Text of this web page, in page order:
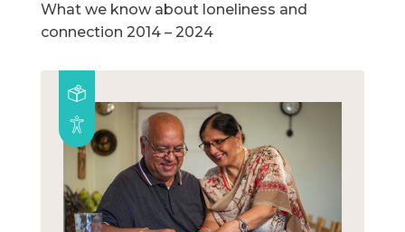
What we know about loneliness and
connection 2014 – 2024